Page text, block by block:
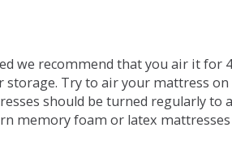
we recommend that you air it for
Try to air your mattress
should be turned regularly to
memory foam or latex